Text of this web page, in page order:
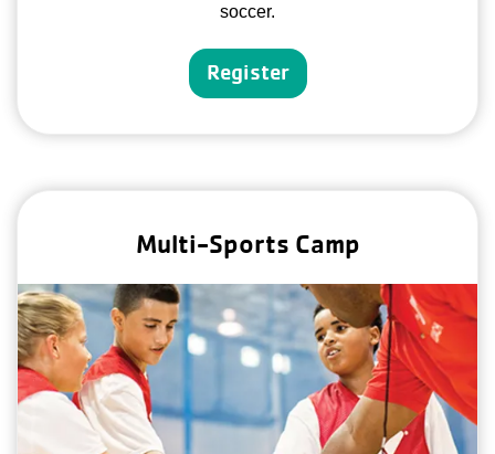
soccer.
Register
Multi-Sports Camp